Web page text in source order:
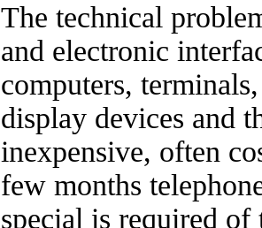
The technical
and electronic
computers,
display devices and
inexpensive, often
few months
special is required of